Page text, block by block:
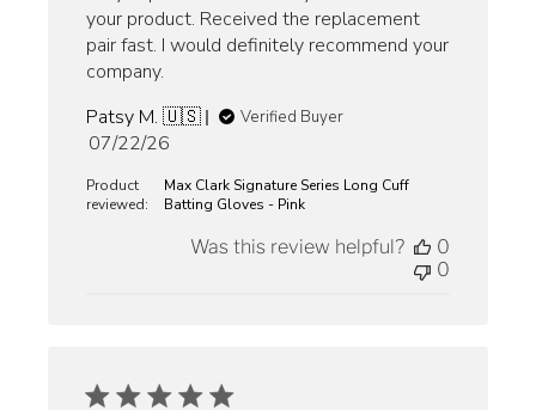
your product. Received the replacement
pair fast. I would definitely recommend your
company.
Patsy M. 🇺🇸
Verified Buyer
Published
07/22/26
Product
reviewed:
Max Clark Signature Series Long Cuff
Batting Gloves - Pink
Was this review helpful?
0
0